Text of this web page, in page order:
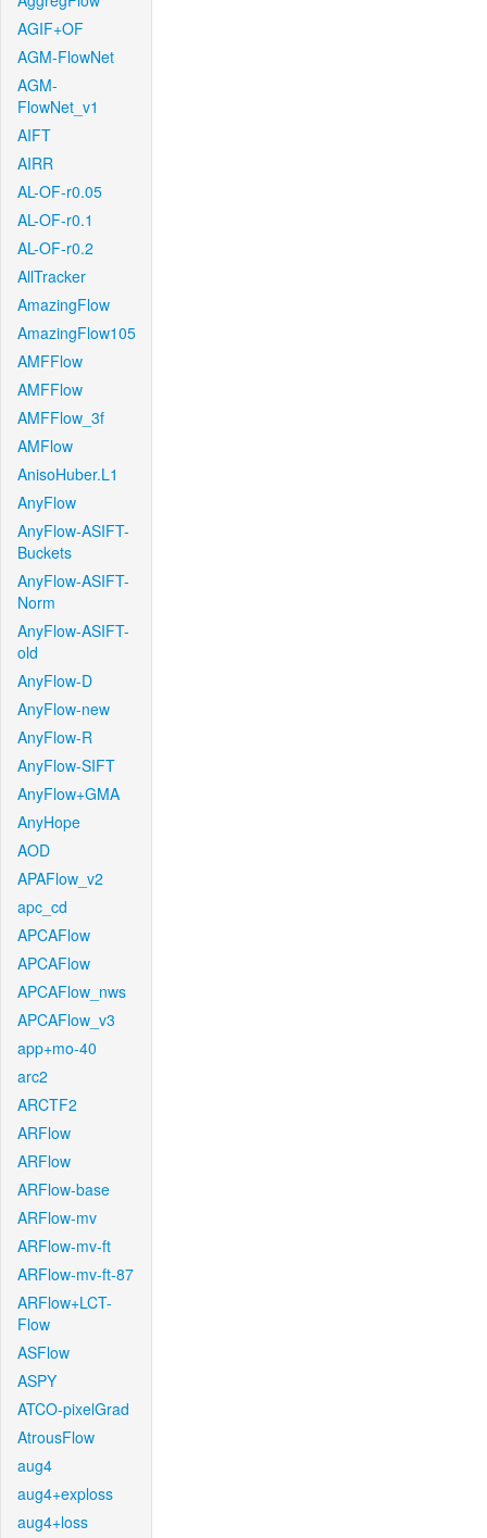
AGIF+OF
AGM-FlowNet
AGM-
FlowNet_v1
AIFT
AIRR
AL-OF-r0.05
AL-OF-r0.1
AL-OF-r0.2
AllTracker
AmazingFlow
AmazingFlow105
AMFFlow
AMFFlow
AMFFlow_3f
AMFlow
AnisoHuber.L1
AnyFlow
AnyFlow-ASIFT-
Buckets
AnyFlow-ASIFT-
Norm
AnyFlow-ASIFT-
old
AnyFlow-D
AnyFlow-new
AnyFlow-R
AnyFlow-SIFT
AnyFlow+GMA
AnyHope
AOD
APAFlow_v2
apc_cd
APCAFlow
APCAFlow
APCAFlow_nws
APCAFlow_v3
app+mo-40
arc2
ARCTF2
ARFlow
ARFlow
ARFlow-base
ARFlow-mv
ARFlow-mv-ft
ARFlow-mv-ft-87
ARFlow+LCT-
Flow
ASFlow
ASPY
ATCO-pixelGrad
AtrousFlow
aug4
aug4+exploss
aug4+loss